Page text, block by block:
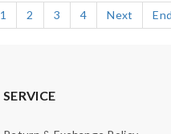
1 2 3 4 Next End
SERVICE